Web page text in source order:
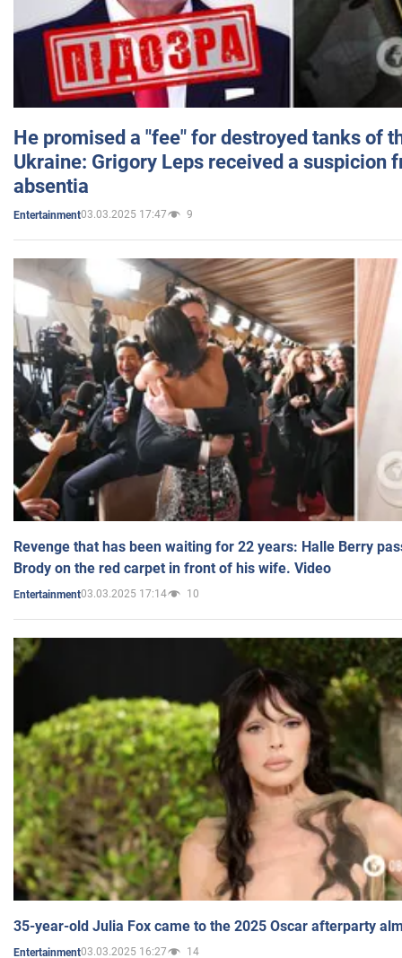
He promised a "fee" for destroyed tanks of
Ukraine: Grigory Leps received a suspicion
absentia
Entertainment03.03.2025 17:47 9
Revenge that has been waiting for 22 years: Halle Berry
Brody on the red carpet in front of his wife. Video
Entertainment03.03.2025 17:14 10
35-year-old Julia Fox came to the 2025 Oscar afterparty
Entertainment03.03.2025 16:27 14